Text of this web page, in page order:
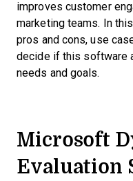
improves customer
marketing teams. In
pros and cons, use
decide if this software
needs and goals.
Microsoft
Evaluation